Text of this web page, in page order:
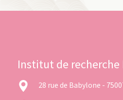
Institut de recherche
28 rue de Babylone -